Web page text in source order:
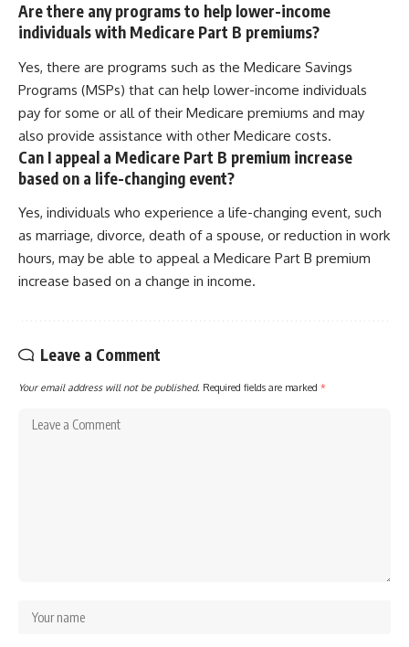
Are there any programs to help lower-income
individuals with Medicare Part B premiums?
Yes, there are programs such as the Medicare Savings
Programs (MSPs) that can help lower-income individuals
pay for some or all of their Medicare premiums and may
also provide assistance with other Medicare costs.
Can I appeal a Medicare Part B premium increase
based on a life-changing event?
Yes, individuals who experience a life-changing event, such
as marriage, divorce, death of a spouse, or reduction in work
hours, may be able to appeal a Medicare Part B premium
increase based on a change in income.
Leave a Comment
Your email address will not be published. Required fields are marked *